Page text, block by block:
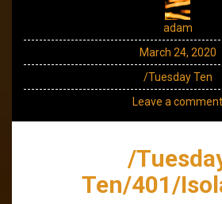
adam
March 24, 2020
/Tuesday Ten
Leave a comment
/
Ten/401/